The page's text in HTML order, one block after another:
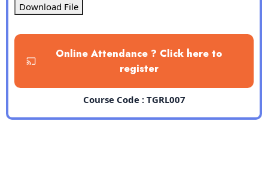
Download File
Online Attendance ? Click here to
register
Course Code : TGRL007